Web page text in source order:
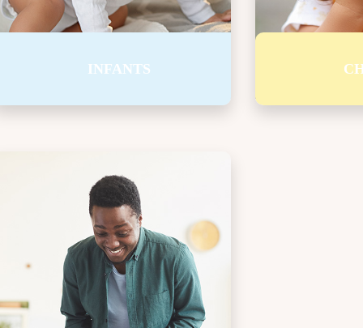
INFANTS
pretend. I
a horse.
BREAKFAST
It is hard to think or listen when I’m